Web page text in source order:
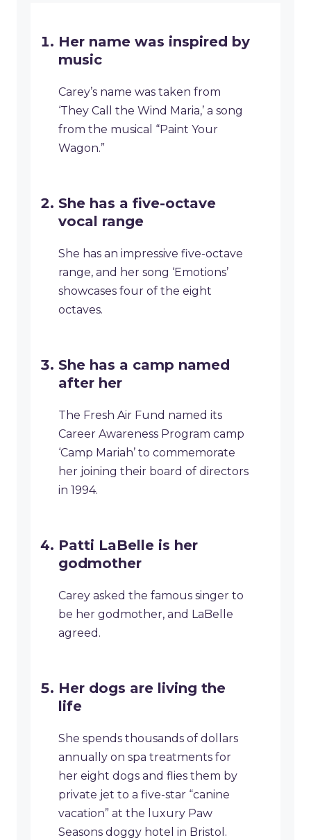
Her name was inspired by
music
Carey’s name was taken from
‘They Call the Wind Maria,’ a song
from the musical “Paint Your
Wagon.”
She has a five-octave
vocal range
She has an impressive five-octave
range, and her song ‘Emotions’
showcases four of the eight
octaves.
She has a camp named
after her
The Fresh Air Fund named its
Career Awareness Program camp
‘Camp Mariah’ to commemorate
her joining their board of directors
in 1994.
Patti LaBelle is her
godmother
Carey asked the famous singer to
be her godmother, and LaBelle
agreed.
Her dogs are living the
life
She spends thousands of dollars
annually on spa treatments for
her eight dogs and flies them by
private jet to a five-star “canine
vacation” at the luxury Paw
Seasons doggy hotel in Bristol.